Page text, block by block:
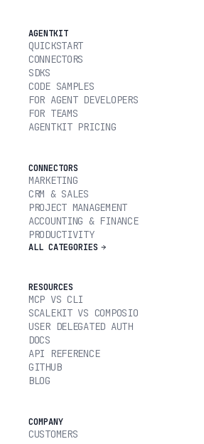
AGENTKIT
QUICKSTART
CONNECTORS
SDKS
CODE SAMPLES
FOR AGENT DEVELOPERS
FOR TEAMS
AGENTKIT PRICING
CONNECTORS
MARKETING
CRM & SALES
PROJECT MANAGEMENT
ACCOUNTING & FINANCE
PRODUCTIVITY
ALL CATEGORIES
RESOURCES
MCP VS CLI
SCALEKIT VS COMPOSIO
USER DELEGATED AUTH
DOCS
API REFERENCE
GITHUB
BLOG
COMPANY
CUSTOMERS